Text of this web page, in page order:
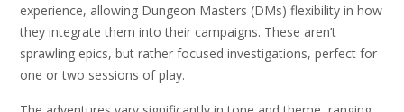
experience, allowing Dungeon Masters (DMs) flexibility in how
they integrate them into their campaigns. These aren’t
sprawling epics, but rather focused investigations, perfect for
one or two sessions of play.